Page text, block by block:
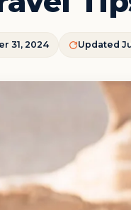
31, 2024 Updated